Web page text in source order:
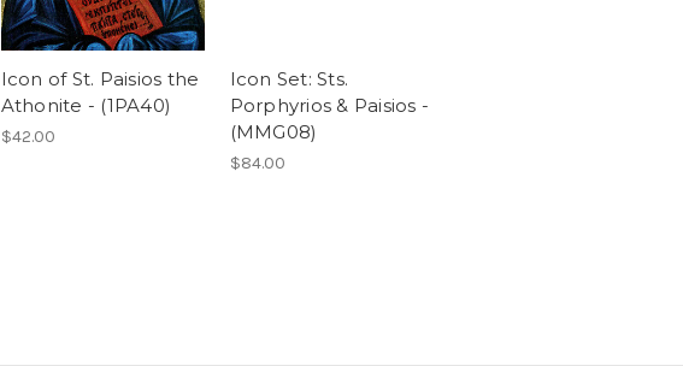
Icon of St. Paisios the
Athonite - (1PA40)
$42.00
Icon Set: Sts.
Porphyrios & Paisios -
(MMG08)
$84.00